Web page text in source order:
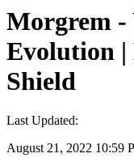
Morgrem -
Evolution |
Shield
Last Updated:
August 21, 2022 10:59